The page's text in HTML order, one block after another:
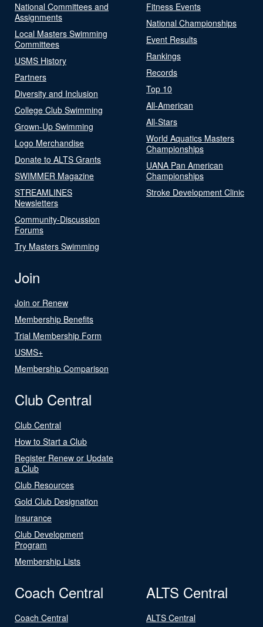
National Committees and
Assignments
Local Masters Swimming
Committees
USMS History
Partners
Diversity and Inclusion
College Club Swimming
Grown-Up Swimming
Logo Merchandise
Donate to ALTS Grants
SWIMMER Magazine
STREAMLINES
Newsletters
Community-Discussion
Forums
Try Masters Swimming
Fitness Events
National Championships
Event Results
Rankings
Records
Top 10
All-American
All-Stars
World Aquatics Masters
Championships
UANA Pan American
Championships
Stroke Development Clinic
Join
Join or Renew
Membership Benefits
Trial Membership Form
USMS+
Membership Comparison
Club Central
Club Central
How to Start a Club
Register Renew or Update
a Club
Club Resources
Gold Club Designation
Insurance
Club Development
Program
Membership Lists
Coach Central
Coach Central
ALTS Central
ALTS Central